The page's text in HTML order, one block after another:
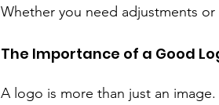
Whether you need adjustments
The Importance of a Good
A logo is more than just an